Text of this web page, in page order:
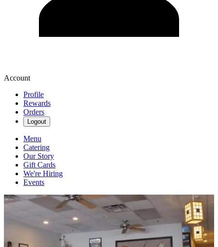
Account
Profile
Rewards
Orders
Logout
Menu
Catering
Our Story
Gift Cards
We're Hiring
Events